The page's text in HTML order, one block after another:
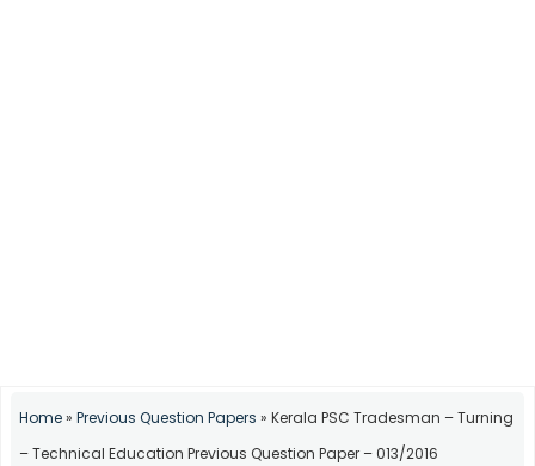
Home» Previous Question Papers » Kerala PSC Tradesman – Turning
– Technical Education Previous Question Paper – 013/2016